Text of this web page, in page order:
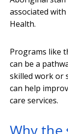
associated
Health.
Programs like
can be a
skilled work or
can help
care services.
Why the